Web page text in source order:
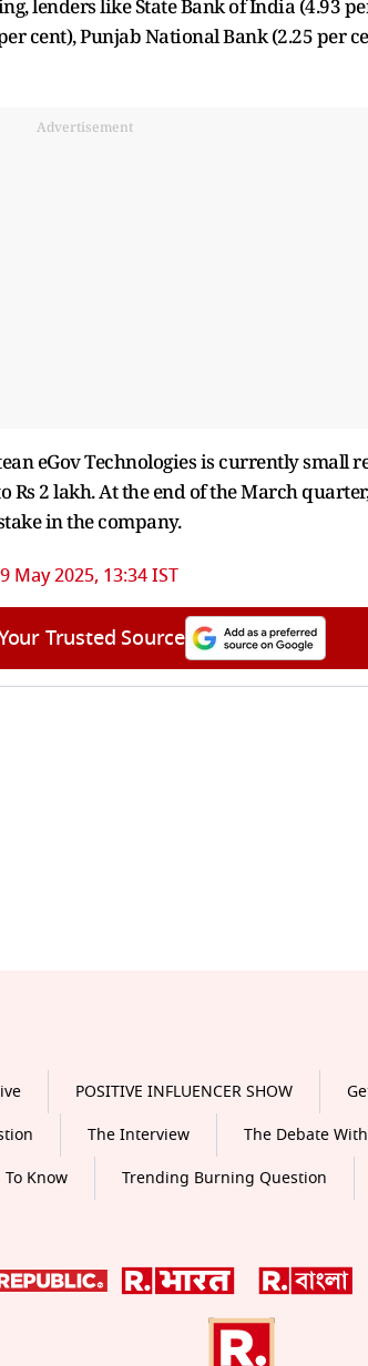
lenders like State Bank of India (4.93
cent), Punjab National Bank (2.25 per
Advertisement
eGov Technologies is currently small
2 lakh. At the end of the March
in the company.
May 2025, 13:34 IST
Trusted Source
POSITIVE INFLUENCER SHOW
The Interview The Debate
Know
Trending Burning Question